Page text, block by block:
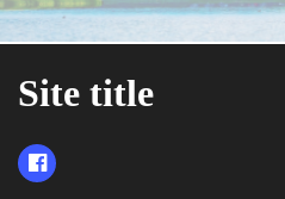
Site title